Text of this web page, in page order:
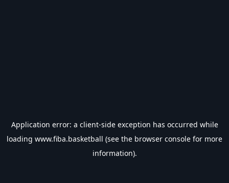
Application error: a client-side exception has occurred while
loading www.fiba.basketball (see the browser console for more
information).